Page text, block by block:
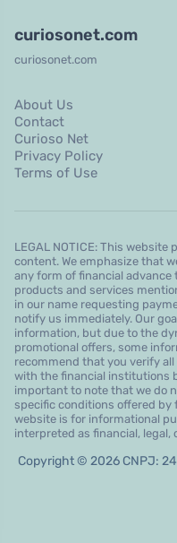
curiosonet.com
curiosonet.com
About Us
Contact
Curioso Net
Privacy Policy
Terms of Use
LEGAL NOTICE: This
content. We emphasize that
any form of financial
products and services
in our name requesting
notify us immediately. Our
information, but due to the
promotional offers, some
recommend that you verify
with the financial institutions
important to note that we do
specific conditions offered
website is for informational
interpreted as financial, legal,
Copyright © 2026 CNPJ: